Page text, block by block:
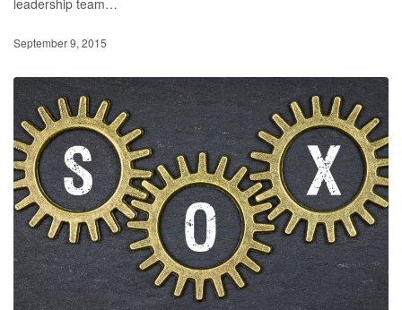
leadership team…
September 9, 2015